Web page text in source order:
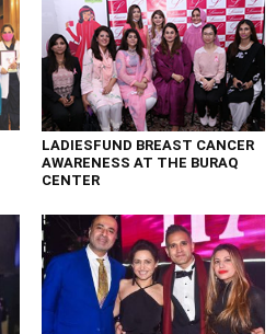
LADIESFUND BREAST CANCER
AWARENESS AT THE BURAQ
CENTER